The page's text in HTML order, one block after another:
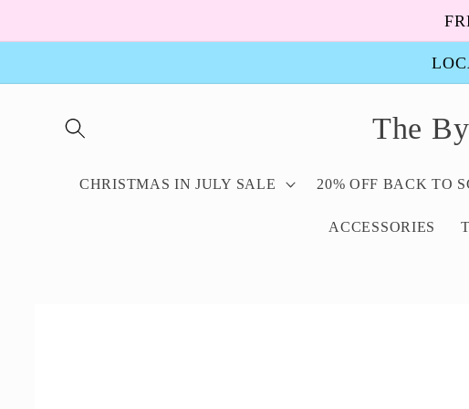
The
CHRISTMAS IN JULY SALE 20% OFF BACK TO
ACCESSORIES